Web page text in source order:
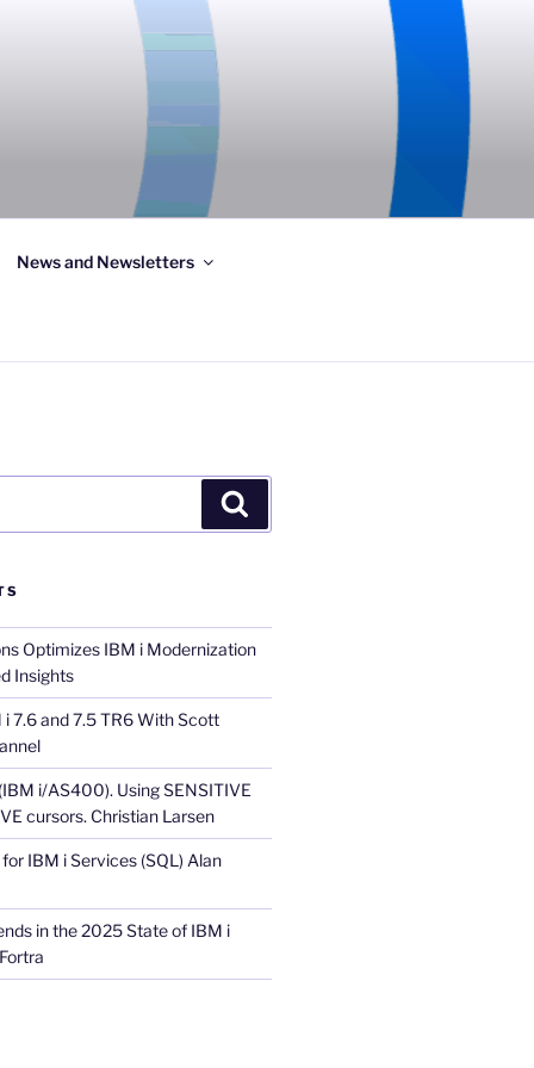
News and Newsletters
Optimizes IBM i Modernization
Insights
7.6 and 7.5 TR6 With Scott
i/AS400). Using SENSITIVE
cursors. Christian Larsen
IBM i Services (SQL) Alan
in the 2025 State of IBM i